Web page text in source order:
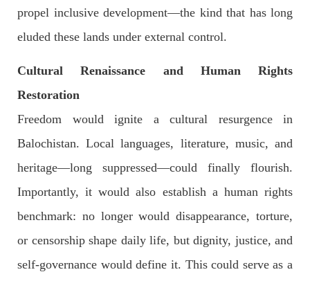
SHARE
NEWS VIDEOS
2379 VIEWS MAY 20, 2023
Hindu Girl Abducted at Gunpoint in Pithoro, Umarkot
In a distressing incident, a Hindu girl named Hasena Oad has
gunpoint in Pithoro, Umarkot, Sindh. The girl’s father has filed
SHARE
propel inclusive development—the kind that has long
eluded these lands under external control.
Cultural Renaissance and Human Rights
Restoration
Freedom would ignite a cultural resurgence in
Balochistan. Local languages, literature, music, and
heritage—long suppressed—could finally flourish.
Importantly, it would also establish a human rights
benchmark: no longer would disappearance, torture,
or censorship shape daily life, but dignity, justice, and
self-governance would define it. This could serve as a